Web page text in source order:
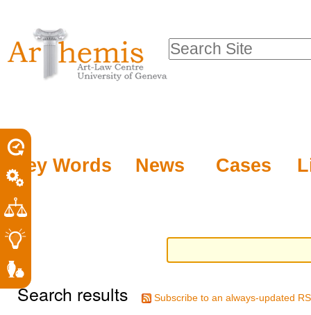
tools
content.
to
navigation
Key Words News Cases
Search Site
Search results Subscribe to an always-updated